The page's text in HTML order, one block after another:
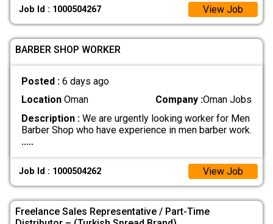
Job Id : 1000504267 View Job
BARBER SHOP WORKER
Posted : 6 days ago
LocationOman Company :Oman Jobs
Description :We are urgently looking worker for Men
Barber Shop who have experience in men barber work.
.....
Job Id : 1000504262 View Job
Freelance Sales Representative / Part-Time